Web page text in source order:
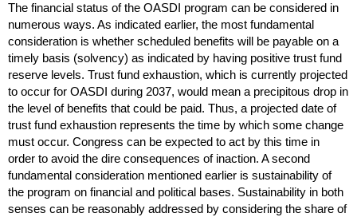
The financial status of the OASDI program can be considered in
numerous ways. As indicated earlier, the most fundamental
consideration is whether scheduled benefits will be payable on a
timely basis (solvency) as indicated by having positive trust fund
reserve levels. Trust fund exhaustion, which is currently projected
to occur for OASDI during 2037, would mean a precipitous drop in
the level of benefits that could be paid. Thus, a projected date of
trust fund exhaustion represents the time by which some change
must occur. Congress can be expected to act by this time in
order to avoid the dire consequences of inaction. A second
fundamental consideration mentioned earlier is sustainability of
the program on financial and political bases. Sustainability in both
senses can be reasonably addressed by considering the share of